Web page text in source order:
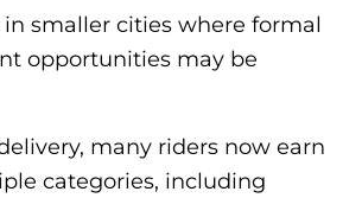
smaller cities where formal
opportunities may be
many riders now earn
categories, including